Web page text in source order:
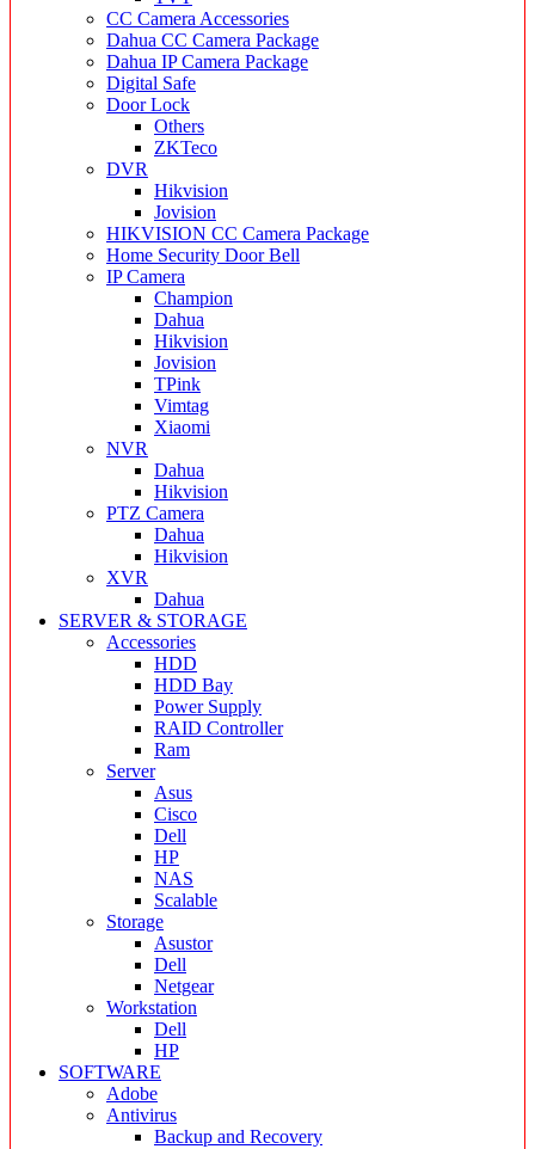
CC Camera Accessories
Dahua CC Camera Package
Dahua IP Camera Package
Digital Safe
Door Lock
Others
ZKTeco
DVR
Hikvision
Jovision
HIKVISION CC Camera Package
Home Security Door Bell
IP Camera
Champion
Dahua
Hikvision
Jovision
TPink
Vimtag
Xiaomi
NVR
Dahua
Hikvision
PTZ Camera
Dahua
Hikvision
XVR
Dahua
SERVER & STORAGE
Accessories
HDD
HDD Bay
Power Supply
RAID Controller
Ram
Server
Asus
Cisco
Dell
HP
NAS
Scalable
Storage
Asustor
Dell
Netgear
Workstation
Dell
HP
SOFTWARE
Adobe
Antivirus
Backup and Recovery